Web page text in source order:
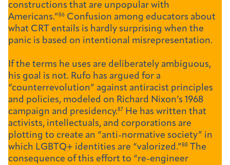
constructions that are unpopular with
Americans.”86 Confusion among educators about
what CRT entails is hardly surprising when the
panic is based on intentional misrepresentation.
If the terms he uses are deliberately ambiguous,
his goal is not. Rufo has argued for a
“counterrevolution” against antiracist principles
and policies, modeled on Richard Nixon’s 1968
campaign and presidency.87 He has written that
activists, intellectuals, and corporations are
plotting to create an “anti-normative society” in
which LGBTQ+ identities are “valorized.”88
The
consequence of this effort to “re-engineer